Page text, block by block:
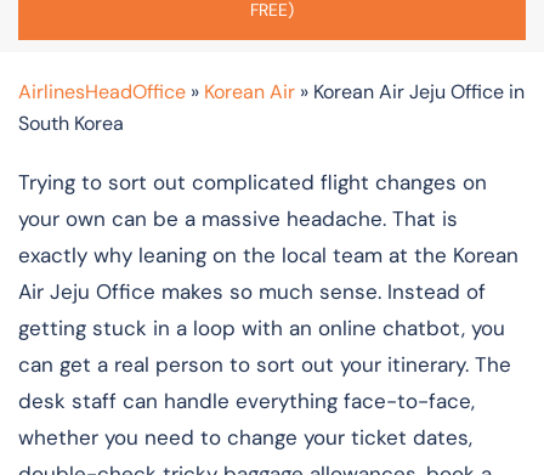
FREE)
AirlinesHeadOffice » Korean Air » Korean Air Jeju Office in
South Korea
Trying to sort out complicated flight changes on
your own can be a massive headache. That is
exactly why leaning on the local team at the Korean
Air Jeju Office makes so much sense. Instead of
getting stuck in a loop with an online chatbot, you
can get a real person to sort out your itinerary. The
desk staff can handle everything face-to-face,
whether you need to change your ticket dates,